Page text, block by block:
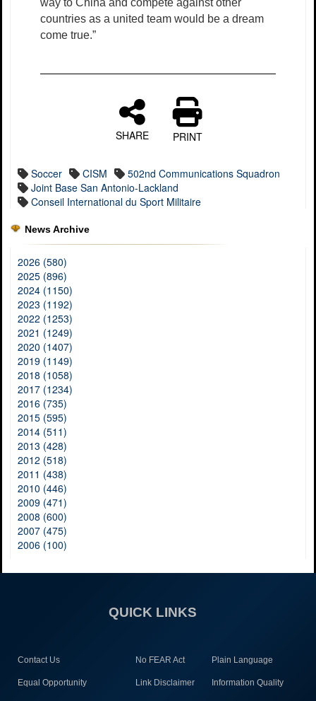
way to China and compete against other
countries as a united team would be a dream
come true.”
SHARE PRINT
Soccer CISM
502nd Communications Squadron
Joint Base San Antonio-Lackland
Conseil International du Sport Militaire
News Archive
2026 (580)
2025 (896)
2024 (1150)
2023 (1192)
2022 (1253)
2021 (1249)
2020 (1407)
2019 (1149)
2018 (1058)
2017 (1234)
2016 (735)
2015 (595)
2014 (511)
2013 (428)
2012 (518)
2011 (438)
2010 (446)
2009 (471)
2008 (600)
2007 (475)
2006 (100)
QUICK LINKS
Contact Us No FEAR Act Plain Language
Equal Opportunity Link Disclaimer Information Quality